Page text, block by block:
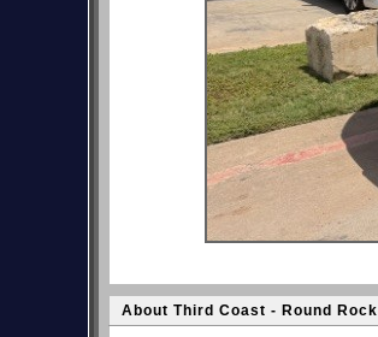
About Third Coast - Round Rock